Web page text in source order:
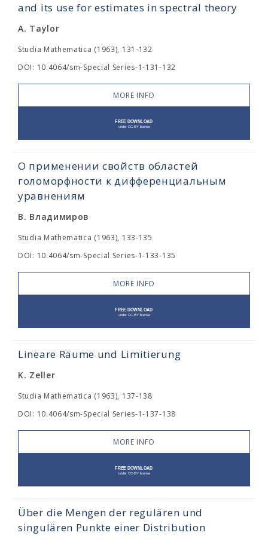
and its use for estimates in spectral theory
A. Taylor
Studia Mathematica (1963), 131-132
DOI: 10.4064/sm-Special Series-1-131-132
MORE INFO
О применении свойств областей
голоморфности к дифференциальным
уравнениям
В. Владимиров
Studia Mathematica (1963), 133-135
DOI: 10.4064/sm-Special Series-1-133-135
MORE INFO
Lineare Räume und Limitierung
K. Zeller
Studia Mathematica (1963), 137-138
DOI: 10.4064/sm-Special Series-1-137-138
MORE INFO
Über die Mengen der regulären und
singulären Punkte einer Distribution